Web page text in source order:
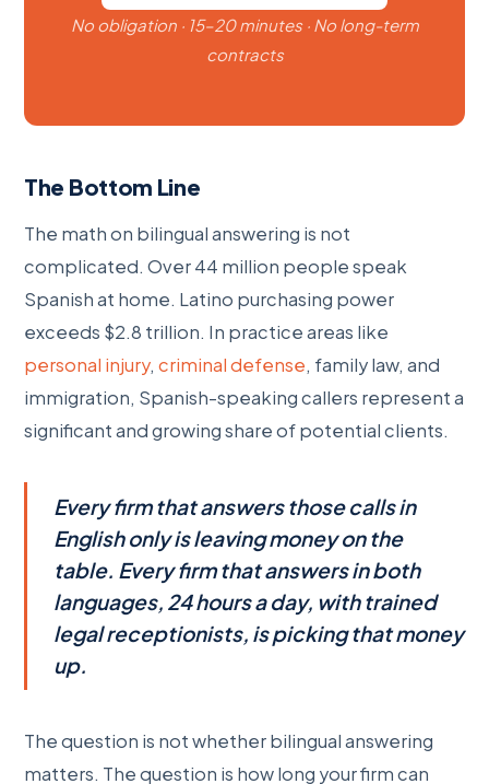
No obligation · 15–20 minutes · No long-term
contracts
The Bottom Line
The math on bilingual answering is not
complicated. Over 44 million people speak
Spanish at home. Latino purchasing power
exceeds $2.8 trillion. In practice areas like
personal injury, criminal defense, family law, and
immigration, Spanish-speaking callers represent a
significant and growing share of potential clients.
Every firm that answers those calls in
English only is leaving money on the
table. Every firm that answers in both
languages, 24 hours a day, with trained
legal receptionists, is picking that money
up.
The question is not whether bilingual answering
matters. The question is how long your firm can